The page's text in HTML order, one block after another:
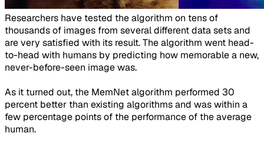
​Researchers have tested the algorithm on tens of
thousands of images from several different data sets and
are very satisfied with its result. The algorithm went head-
to-head with humans by predicting how memorable a new,
never-before-seen image was.
As it turned out, the MemNet algorithm performed 30
percent better than existing algorithms and was within a
few percentage points of the performance of the average
human.